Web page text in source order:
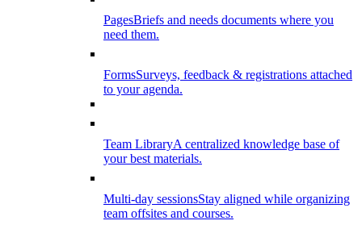
PagesBriefs and needs documents where you
need them.
FormsSurveys, feedback & registrations attached
to your agenda.
Team LibraryA centralized knowledge base of
your best materials.
Multi-day sessionsStay aligned while organizing
team offsites and courses.